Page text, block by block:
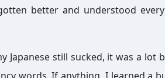
better and understood
Japanese still sucked, it was a